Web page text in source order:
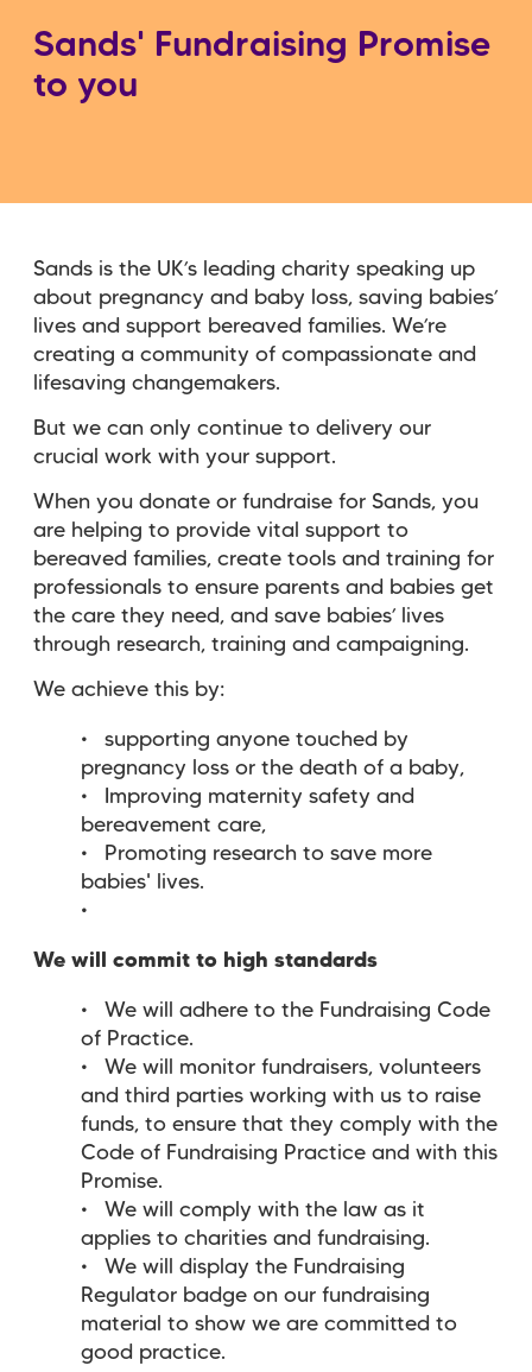
Sands' Fundraising Promise
to you
Sands is the UK’s leading charity speaking up
about pregnancy and baby loss, saving babies’
lives and support bereaved families. We’re
creating a community of compassionate and
lifesaving changemakers.
But we can only continue to delivery our
crucial work with your support.
When you donate or fundraise for Sands, you
are helping to provide vital support to
bereaved families, create tools and training for
professionals to ensure parents and babies get
the care they need, and save babies’ lives
through research, training and campaigning.
We achieve this by:
supporting anyone touched by
pregnancy loss or the death of a baby,
Improving maternity safety and
bereavement care,
Promoting research to save more
babies' lives.
We will commit to high standards
We will adhere to the Fundraising Code
of Practice.
We will monitor fundraisers, volunteers
and third parties working with us to raise
funds, to ensure that they comply with the
Code of Fundraising Practice and with this
Promise.
We will comply with the law as it
applies to charities and fundraising.
We will display the Fundraising
Regulator badge on our fundraising
material to show we are committed to
good practice.